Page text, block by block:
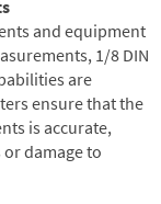
and equipment
1/8 DIN
are
ensure that the
is accurate,
damage to